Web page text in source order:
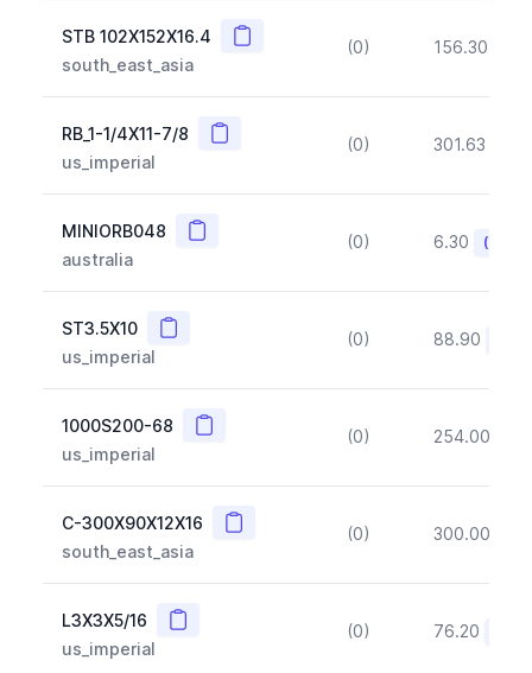
STB 102X152X16.4 Copy
south_east_asia
(0) 156.30
RB_1-1/4X11-7/8 Copy
us_imperial
(0) 301.63
MINIORB048 Copy
australia
(0) 6.30
ST3.5X10 Copy
us_imperial
(0) 88.90
1000S200-68 Copy
us_imperial
(0) 254.00
C-300X90X12X16 Copy
south_east_asia
(0) 300.00
L3X3X5/16 Copy
us_imperial
(0) 76.20